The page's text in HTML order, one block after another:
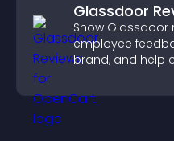
Glassdoor
Show Glassdoor
employee
brand, and help